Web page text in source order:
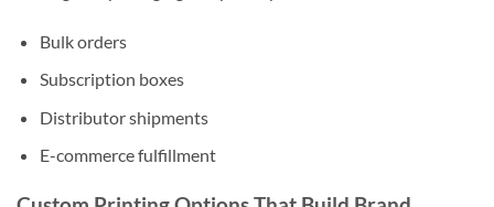
Bulk orders
Subscription boxes
Distributor shipments
E-commerce fulfillment